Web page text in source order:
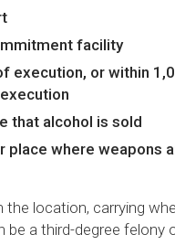
facility
execution, or within
that alcohol is sold
place where weapons
the location, carrying
be a third-degree felony